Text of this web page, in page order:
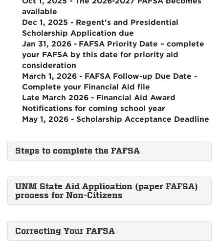
available
Dec 1, 2025 - Regent's and Presidential
Scholarship Application due
Jan 31, 2026 - FAFSA Priority Date – complete
your FAFSA by this date for priority aid
consideration
March 1, 2026 - FAFSA Follow-up Due Date -
Complete your Financial Aid file
Late March 2026 - Financial Aid Award
Notifications for coming school year
May 1, 2026 - Scholarship Acceptance Deadline
Steps to complete the FAFSA
UNM State Aid Application (paper FAFSA)
process for Non-Citizens
Correcting Your FAFSA